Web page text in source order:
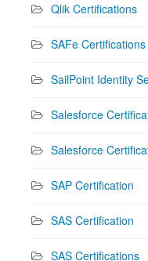
Qlik Certifications
SAFe Certifications
SailPoint Identity
Salesforce
Salesforce
SAP Certification
SAS Certification
SAS Certifications